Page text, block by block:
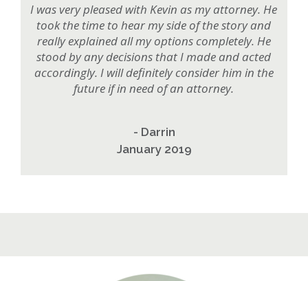
I was very pleased with Kevin as my attorney. He
took the time to hear my side of the story and
really explained all my options completely. He
stood by any decisions that I made and acted
accordingly. I will definitely consider him in the
future if in need of an attorney.
- Darrin
January 2019